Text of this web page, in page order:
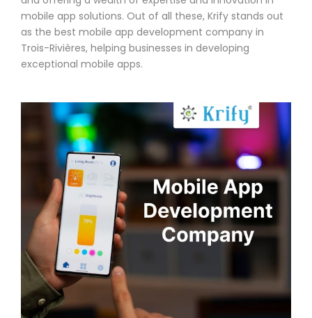
mobile app solutions. Out of all these, Krify stands out
as the best mobile app development company in
Trois-Rivières, helping businesses in developing
exceptional mobile apps.